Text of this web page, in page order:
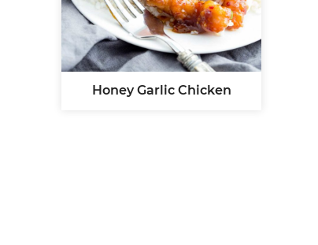
Honey Garlic Chicken